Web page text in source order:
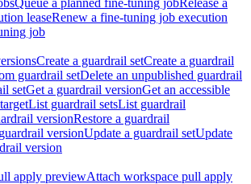
Queue a planned fine-tuning jobRelease a
leaseRenew a fine-tuning job execution
job
Create a guardrail setCreate a guardrail
guardrail setDelete an unpublished guardrail
setGet a guardrail versionGet an accessible
List guardrail setsList guardrail
versionRestore a guardrail
versionUpdate a guardrail setUpdate
version
apply previewAttach workspace pull apply